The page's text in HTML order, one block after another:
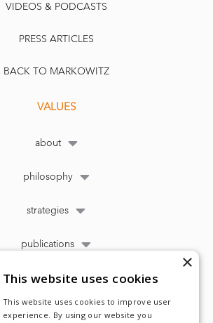
VIDEOS & PODCASTS
PRESS ARTICLES
BACK TO MARKOWITZ
VALUES
about
philosophy
strategies
publications
×
This website uses cookies
This website uses cookies to improve user
experience. By using our website you